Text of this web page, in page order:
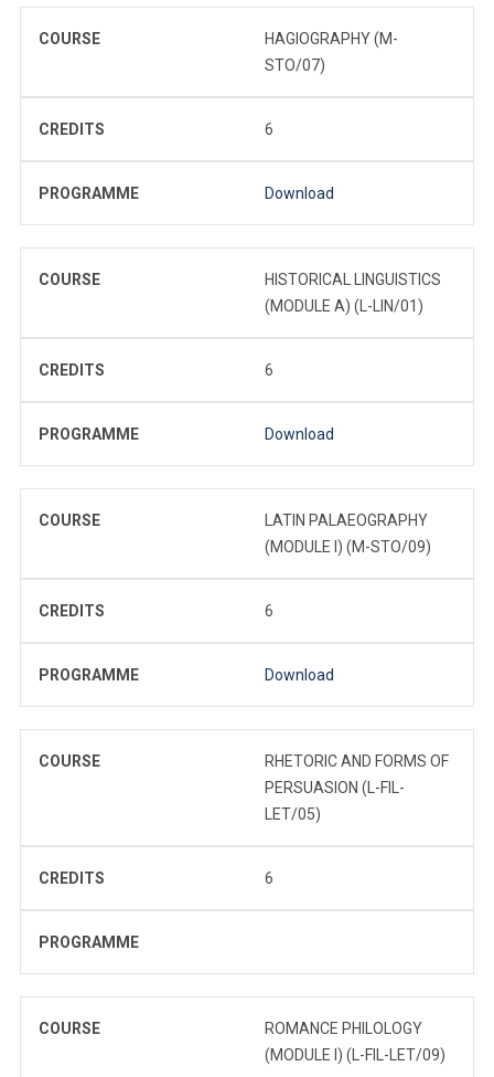
COURSE
HAGIOGRAPHY (M-
STO/07)
CREDITS 6
PROGRAMME Download
COURSE
HISTORICAL LINGUISTICS
(MODULE A) (L-LIN/01)
CREDITS 6
PROGRAMME Download
COURSE
LATIN PALAEOGRAPHY
(MODULE I) (M-STO/09)
CREDITS 6
PROGRAMME Download
COURSE
RHETORIC AND FORMS OF
PERSUASION (L-FIL-
LET/05)
CREDITS 6
PROGRAMME
COURSE
ROMANCE PHILOLOGY
(MODULE I) (L-FIL-LET/09)